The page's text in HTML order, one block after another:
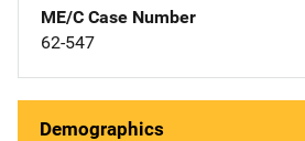
ME/C Case Number
62-547
Demographics